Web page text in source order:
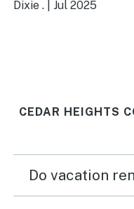
Dixie . Jul 2025
CEDAR HEIGHTS
Do vacation